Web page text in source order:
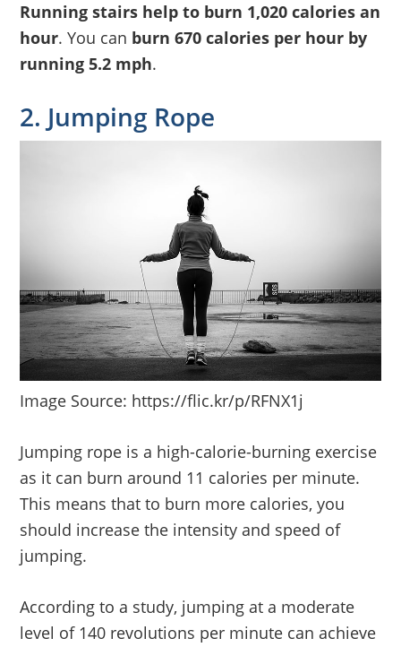
Running stairs help to burn 1,020 calories an
hour. You can burn 670 calories per hour by
running 5.2 mph.
2. Jumping Rope
Image Source: https://flic.kr/p/RFNX1j
Jumping rope is a high-calorie-burning exercise
as it can burn around 11 calories per minute.
This means that to burn more calories, you
should increase the intensity and speed of
jumping.
According to a study, jumping at a moderate
level of 140 revolutions per minute can achieve